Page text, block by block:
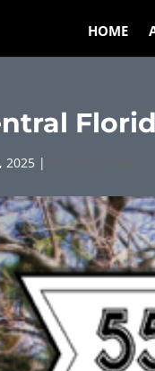
HOME
2025 |